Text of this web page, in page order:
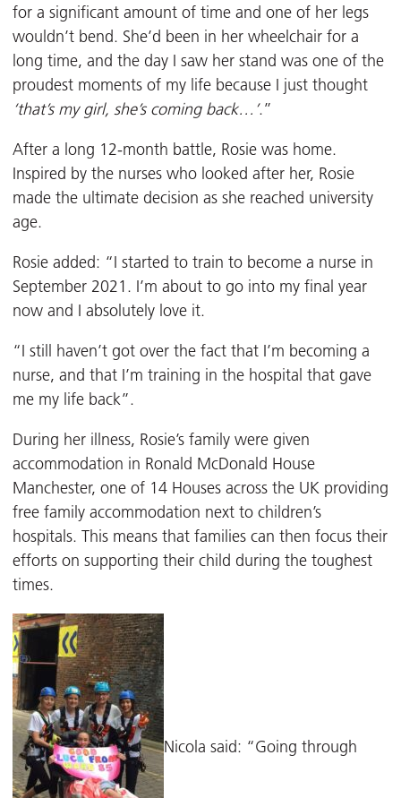
for a significant amount of time and one of her legs
wouldn’t bend. She’d been in her wheelchair for a
long time, and the day I saw her stand was one of the
proudest moments of my life because I just thought
‘that’s my girl, she’s coming back…’.”
After a long 12-month battle, Rosie was home.
Inspired by the nurses who looked after her, Rosie
made the ultimate decision as she reached university
age.
Rosie added: “I started to train to become a nurse in
September 2021. I’m about to go into my final year
now and I absolutely love it.
“I still haven’t got over the fact that I’m becoming a
nurse, and that I’m training in the hospital that gave
me my life back”.
During her illness, Rosie’s family were given
accommodation in Ronald McDonald House
Manchester, one of 14 Houses across the UK providing
free family accommodation next to children’s
hospitals. This means that families can then focus their
efforts on supporting their child during the toughest
times.
Nicola said: “Going through